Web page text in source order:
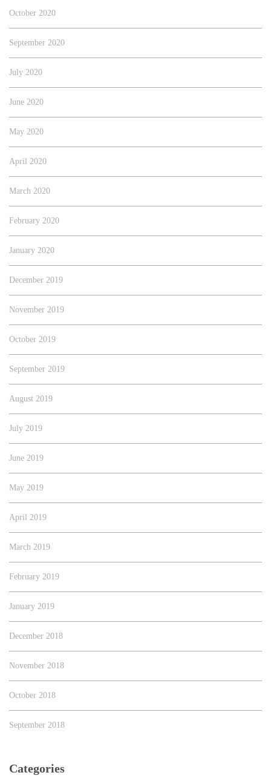
October 2020
September 2020
July 2020
June 2020
May 2020
April 2020
March 2020
February 2020
January 2020
December 2019
November 2019
October 2019
September 2019
August 2019
July 2019
June 2019
May 2019
April 2019
March 2019
February 2019
January 2019
December 2018
November 2018
October 2018
September 2018
Categories